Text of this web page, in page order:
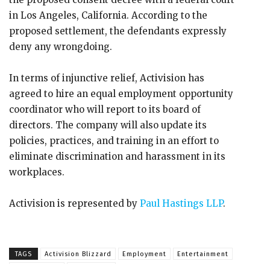
in Los Angeles, California. According to the
proposed settlement, the defendants expressly
deny any wrongdoing.
In terms of injunctive relief, Activision has
agreed to hire an equal employment opportunity
coordinator who will report to its board of
directors. The company will also update its
policies, practices, and training in an effort to
eliminate discrimination and harassment in its
workplaces.
Activision is represented by Paul Hastings LLP.
TAGS Activision Blizzard Employment
Entertainment